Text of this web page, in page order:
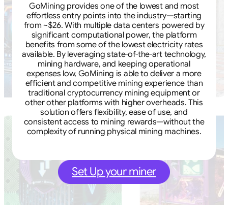
GoMining provides one of the lowest and most
effortless entry points into the industry—starting
from ~$26. With multiple data centers powered by
significant computational power, the platform
benefits from some of the lowest electricity rates
available. By leveraging state-of-the-art technology,
mining hardware, and keeping operational
expenses low, GoMining is able to deliver a more
efficient and competitive mining experience than
traditional cryptocurrency mining equipment or
other other platforms with higher overheads. This
solution offers flexibility, ease of use, and
consistent access to mining rewards—without the
complexity of running physical mining machines.
Set Up your miner